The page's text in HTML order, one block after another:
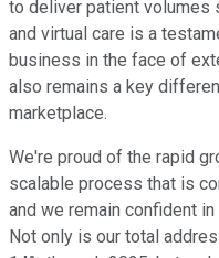
to deliver patient volumes
and virtual care is a
business in the face of
also remains a key
marketplace.
We're proud of the rapid
scalable process that is
and we remain confident
Not only is our total